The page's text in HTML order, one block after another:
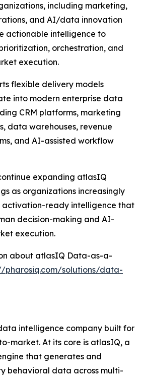
including marketing,
and AI/data innovation
actionable intelligence to
orchestration, and
execution.
flexible delivery models
into modern enterprise data
CRM platforms, marketing
data warehouses, revenue
and AI-assisted workflow
expanding atlasIQ
as organizations increasingly
activation-ready intelligence that
decision-making and AI-
execution.
about atlasIQ Data-as-a-
pharosiq.com/solutions/data-
intelligence company built for
market. At its core is atlasIQ, a
that generates and
behavioral data across multi-